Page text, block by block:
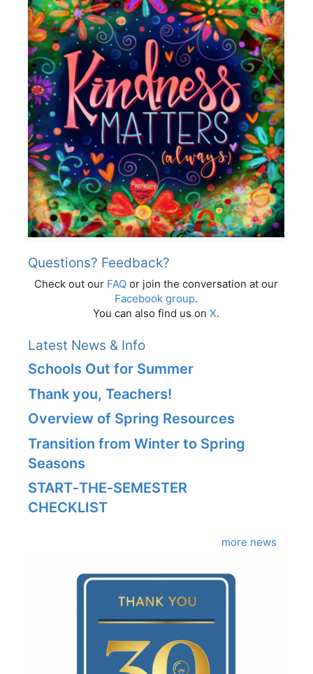
Questions? Feedback?
Check out our FAQ or join the conversation at our
Facebook group.
You can also find us on X.
Latest News & Info
Schools Out for Summer
Thank you, Teachers!
Overview of Spring Resources
Transition from Winter to Spring
Seasons
START‑THE‑SEMESTER
CHECKLIST
more news